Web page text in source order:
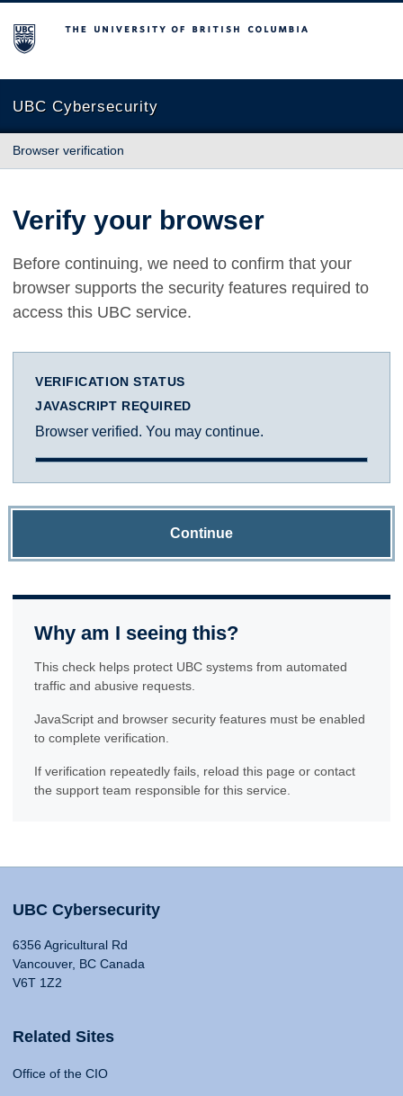
The University of British Columbia
UBC Cybersecurity
Browser verification
Verify your browser
Before continuing, we need to confirm that your
browser supports the security features required to
access this UBC service.
VERIFICATION STATUS
JAVASCRIPT REQUIRED
Browser verified. You may continue.
Continue
Why am I seeing this?
This check helps protect UBC systems from automated
traffic and abusive requests.
JavaScript and browser security features must be enabled
to complete verification.
If verification repeatedly fails, reload this page or contact
the support team responsible for this service.
UBC Cybersecurity
6356 Agricultural Rd
Vancouver, BC Canada
V6T 1Z2
Related Sites
Office of the CIO